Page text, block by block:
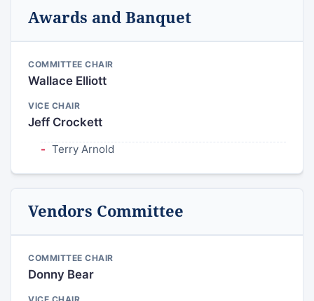
Awards and Banquet
COMMITTEE CHAIR
Wallace Elliott
VICE CHAIR
Jeff Crockett
Terry Arnold
Vendors Committee
COMMITTEE CHAIR
Donny Bear